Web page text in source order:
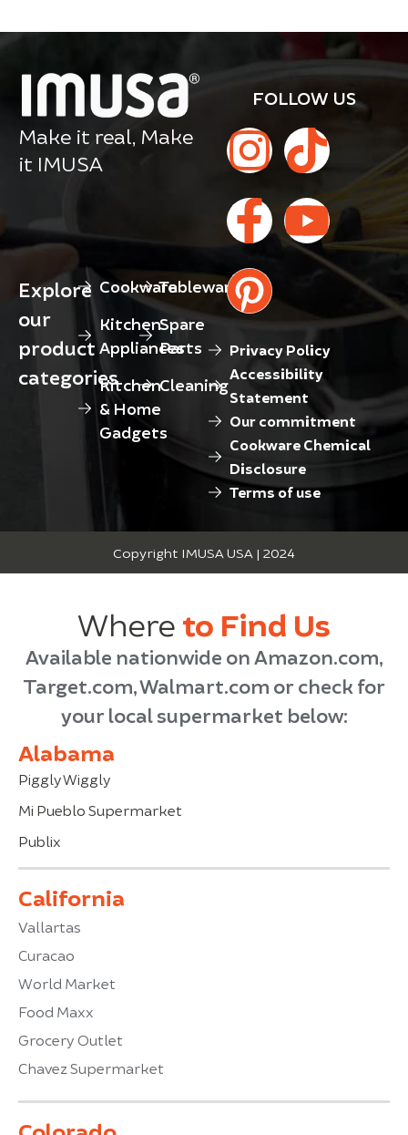
Make it real, Make
it IMUSA
Explore
our
product
categories
Cookware
Kitchen
Appliances
Kitchen
& Home
Gadgets
Tableware
Spare
Parts
Cleaning
FOLLOW US
Privacy Policy
Accessibility
Statement
Our commitment
Cookware Chemical
Disclosure
Terms of use
Copyright IMUSA USA | 2024
Where to Find Us
Available nationwide on Amazon.com,
Target.com, Walmart.com or check for
your local supermarket below:
Alabama
Piggly Wiggly
Mi Pueblo Supermarket
Publix
California
Vallartas
Curacao
World Market
Food Maxx
Grocery Outlet
Chavez Supermarket